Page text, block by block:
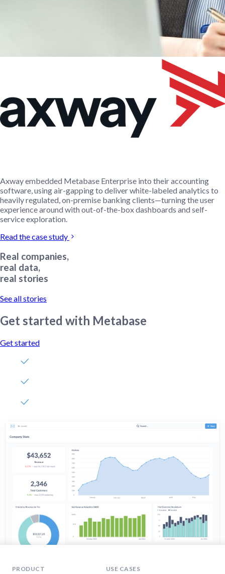
Axway embedded Metabase Enterprise into their accounting
software, using air-gapping to deliver white-labeled analytics to
heavily regulated, on-premise banking clients—turning the user
experience around with out-of-the-box dashboards and self-
service exploration.
Read the case study
Real companies,
real data,
real stories
See all stories
Get started with Metabase
Get started
PRODUCT USE CASES